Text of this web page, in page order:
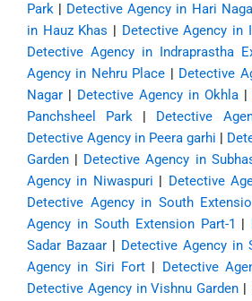
Park | Detective Agency in Hari
in Hauz Khas | Detective Agency in
Detective Agency in Indraprastha
Agency in Nehru Place | Detective
Nagar | Detective Agency in Okhla |
Panchsheel Park | Detective
Detective Agency in Peera garhi |
Garden | Detective Agency in
Agency in Niwaspuri | Detective
Detective Agency in South
Agency in South Extension Part-1 |
Sadar Bazaar | Detective Agency in
Agency in Siri Fort| Detective
Detective Agency in Vishnu Garden |